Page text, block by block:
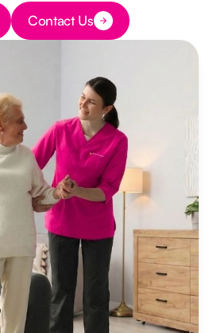
Button Text
Contact Us